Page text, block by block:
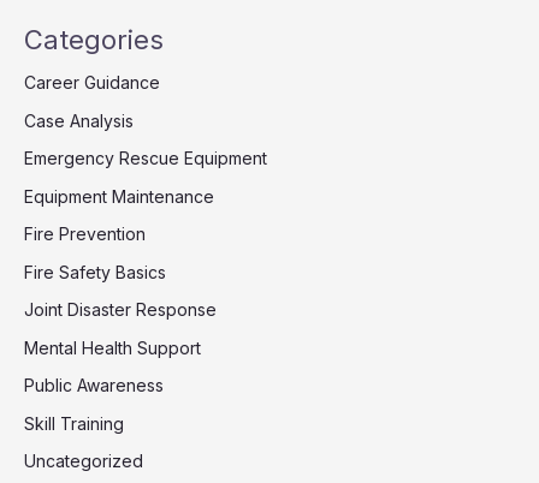
Categories
Career Guidance
Case Analysis
Emergency Rescue Equipment
Equipment Maintenance
Fire Prevention
Fire Safety Basics
Joint Disaster Response
Mental Health Support
Public Awareness
Skill Training
Uncategorized